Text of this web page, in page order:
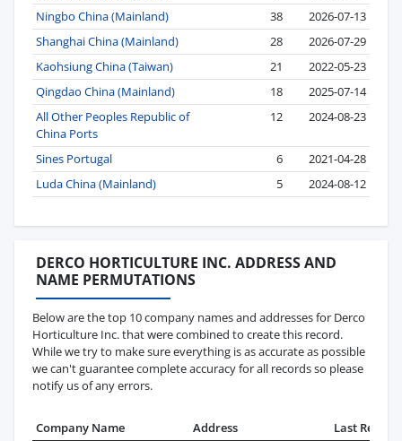
Ningbo China (Mainland)
38
2026-07-13
Shanghai China (Mainland)
28
2026-07-29
Kaohsiung China (Taiwan)
21
2022-05-23
Qingdao China (Mainland)
18
2025-07-14
All Other Peoples Republic of
China Ports
12 2024-08-23
Sines Portugal 6
2021-04-28
Luda China (Mainland)
5 2024-08-12
DERCO HORTICULTURE INC. ADDRESS AND
NAME PERMUTATIONS
Below are the top 10 company names and addresses for Derco
Horticulture Inc. that were combined to create this record.
While we try to make sure everything is as accurate as possible
we can't guarantee complete accuracy for all records so please
notify us of any errors.
Company Name Address
Last Record